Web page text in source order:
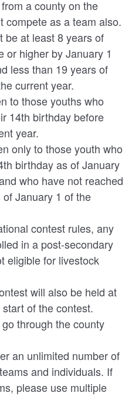
a county on the
compete as a team also.
be at least 8 years of
or higher by January 1
less than 19 years of
current year.
to those youths who
14th birthday before
year.
only to those youth who
birthday as of January
who have not reached
January 1 of the
contest rules, any
in a post-secondary
eligible for livestock
will also be held at
of the contest.
through the county
an unlimited number of
and individuals. If
please use multiple